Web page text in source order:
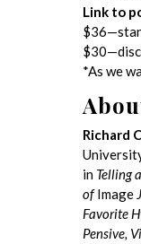
Link to
*As we
Richard
in Telling
ofImage
Favorite
Pensive,